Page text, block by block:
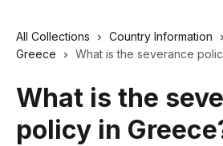
All Collections Country Information
Greece
What is the severance
What is the
policy in